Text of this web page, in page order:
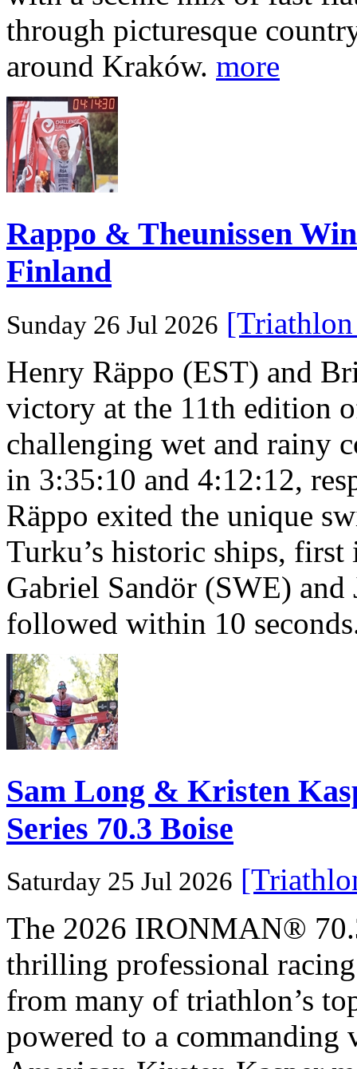
through picturesque
around Kraków. more
Rappo & Theunissen
Finland
Sunday 26 Jul 2026
Henry Räppo (EST) and
victory at the 11th edition
challenging wet and rainy
in 3:35:10 and 4:12:12,
Räppo exited the unique
Turku’s historic ships,
Gabriel Sandör (SWE)
followed within 10
Sam Long & Kristen
Series 70.3 Boise
Saturday 25 Jul 2026
The 2026 IRONMAN®
thrilling professional
from many of triathlon’s
powered to a